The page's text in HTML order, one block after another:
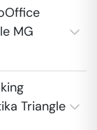
MG
Triangle